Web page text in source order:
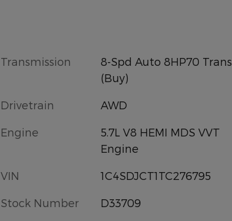
Transmission
8-Spd Auto 8HP70 Trans
(Buy)
Drivetrain AWD
Engine
5.7L V8 HEMI MDS VVT
Engine
VIN 1C4SDJCT1TC276795
Stock Number D33709